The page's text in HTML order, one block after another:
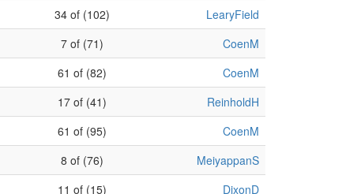
34 of (102)
LearyField
7 of (71)
CoenM
61 of (82)
CoenM
17 of (41)
ReinholdH
61 of (95)
CoenM
8 of (76)
MeiyappanS
11 of (15) DixonD